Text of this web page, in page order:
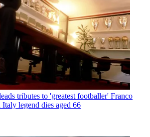
tributes to 'greatest footballer' Franco
legend dies aged 66